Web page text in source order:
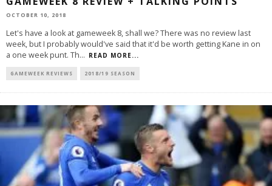
OCTOBER 10, 2018
Let's have a look at gameweek 8, shall we? There was no review last
week, but I probably would've said that it'd be worth getting Kane in on
a one week punt. Th... READ MORE...
GAMEWEEK REVIEWS 2018/19 SEASON